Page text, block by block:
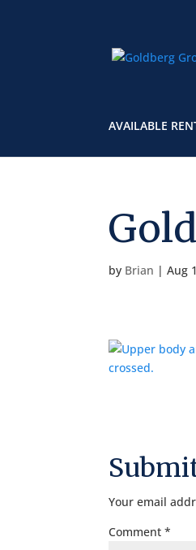
AVAILABLE
by Brian |Aug
Your email
Comment*